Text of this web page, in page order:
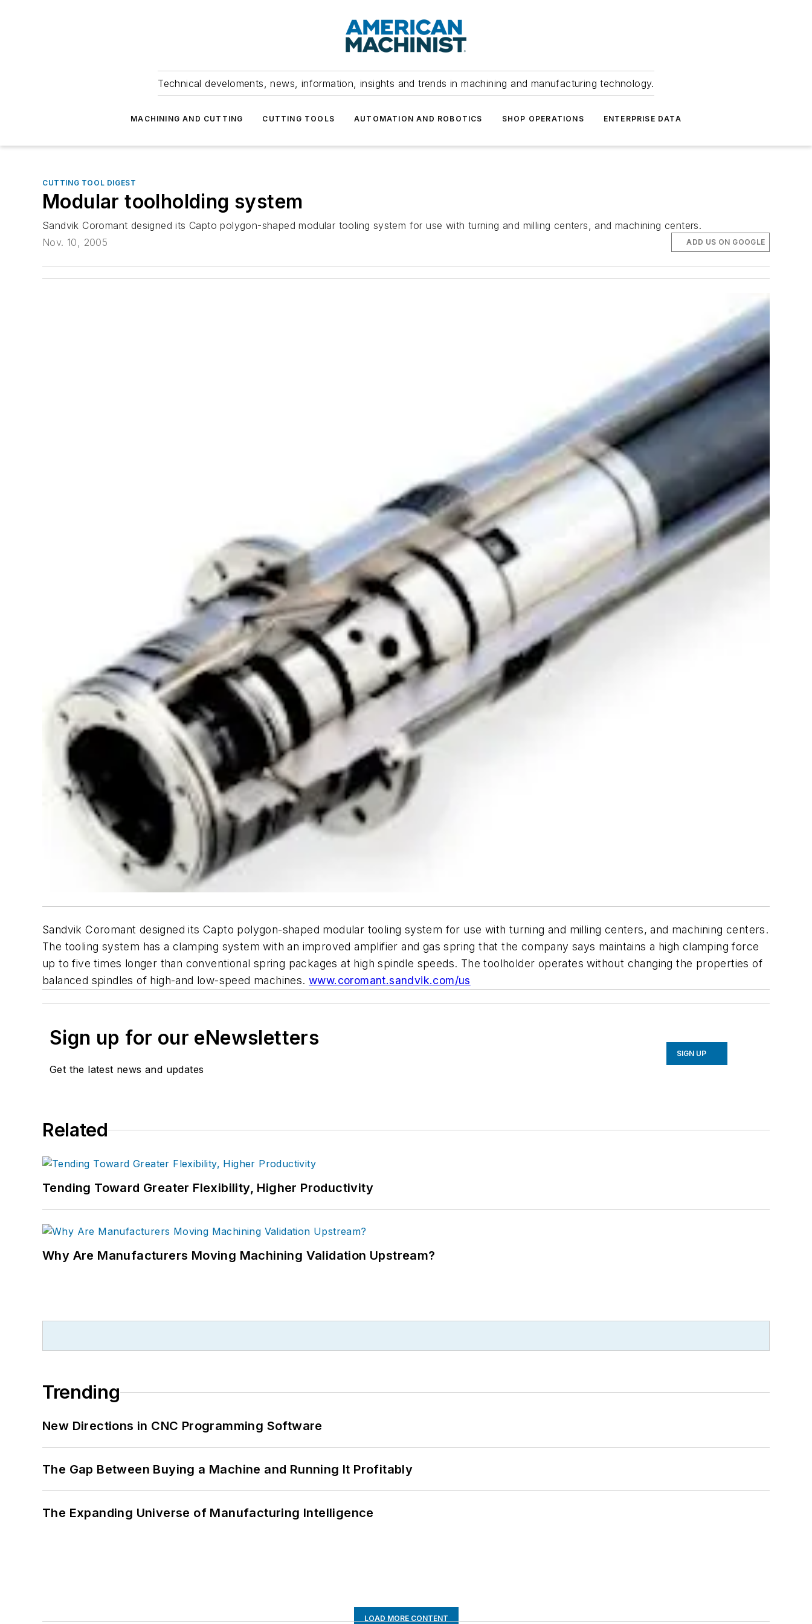
Technical develoments, news, information, insights and trends in machining and manufacturing technology.
MACHINING AND CUTTING CUTTING TOOLS AUTOMATION AND ROBOTICS SHOP OPERATIONS ENTERPRISE DATA
CUTTING TOOL DIGEST
Modular toolholding system
Sandvik Coromant designed its Capto polygon-shaped modular tooling system for use with turning and milling centers, and machining centers.
Nov. 10, 2005
ADD US ON GOOGLE
Sandvik Coromant designed its Capto polygon-shaped modular tooling system for use with turning and milling centers, and machining centers.
The tooling system has a clamping system with an improved amplifier and gas spring that the company says maintains a high clamping force
up to five times longer than conventional spring packages at high spindle speeds. The toolholder operates without changing the properties of
balanced spindles of high-and low-speed machines. www.coromant.sandvik.com/us
Sign up for our eNewsletters
Get the latest news and updates
SIGN UP
Related
Tending Toward Greater Flexibility, Higher Productivity
Why Are Manufacturers Moving Machining Validation Upstream?
Trending
New Directions in CNC Programming Software
The Gap Between Buying a Machine and Running It Profitably
The Expanding Universe of Manufacturing Intelligence
LOAD MORE CONTENT